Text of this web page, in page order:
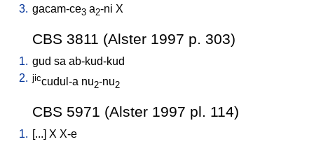
3. gacam-ce3 a2-ni X
CBS 3811 (Alster 1997 p. 303)
1. gud sa ab-kud-kud
2. jiccudul-a nu2-nu2
CBS 5971 (Alster 1997 pl. 114)
1. [...] X X-e